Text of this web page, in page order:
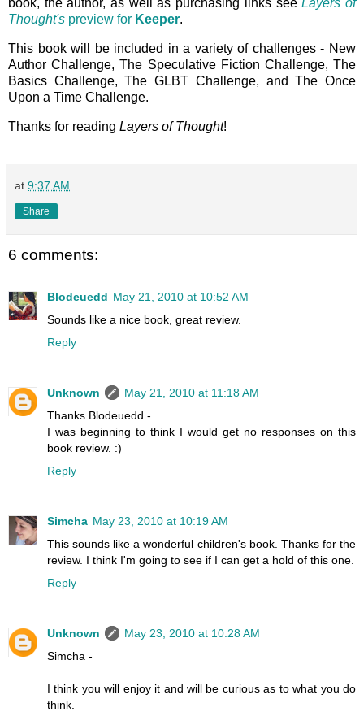
book, the author, as well as purchasing links seeLayers of
Thought's preview for Keeper.
This book will be included in a variety of challenges - New
Author Challenge, The Speculative Fiction Challenge, The
Basics Challenge, The GLBT Challenge, and The Once
Upon a Time Challenge.
Thanks for reading Layers of Thought!
at 9:37 AM
Share
6 comments:
Blodeuedd May 21, 2010 at 10:52 AM
Sounds like a nice book, great review.
Reply
Unknown
May 21, 2010 at 11:18 AM
Thanks Blodeuedd -
I was beginning to think I would get no responses on this
book review. :)
Reply
Simcha May 23, 2010 at 10:19 AM
This sounds like a wonderful children's book. Thanks for the
review. I think I'm going to see if I can get a hold of this one.
Reply
Unknown
May 23, 2010 at 10:28 AM
Simcha -
I think you will enjoy it and will be curious as to what you do
think.